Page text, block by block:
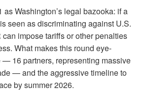
Washington’s legal bazooka: if a
seen as discriminating against U.S.
impose tariffs or other penalties
What makes this round eye-
16 partners, representing massive
— and the aggressive timeline to
by summer 2026.